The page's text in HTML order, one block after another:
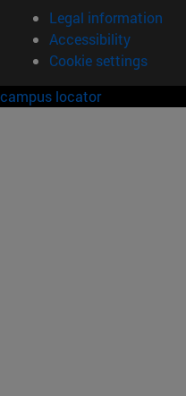
Legal information
Accessibility
Cookie settings
campus locator